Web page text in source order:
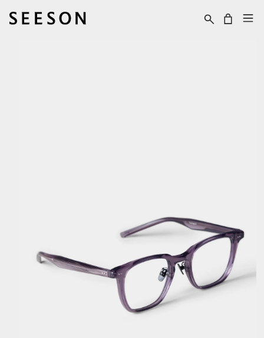
Skip to content Cart